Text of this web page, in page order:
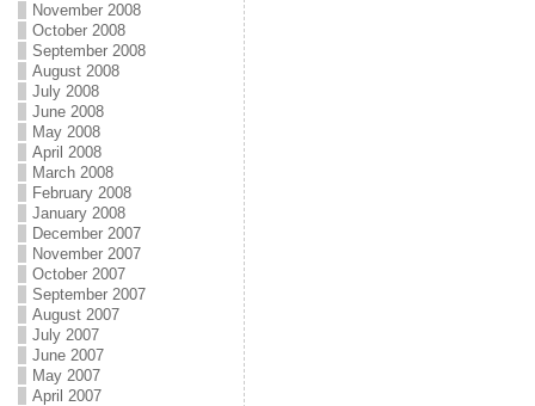
November 2008
October 2008
September 2008
August 2008
July 2008
June 2008
May 2008
April 2008
March 2008
February 2008
January 2008
December 2007
November 2007
October 2007
September 2007
August 2007
July 2007
June 2007
May 2007
April 2007